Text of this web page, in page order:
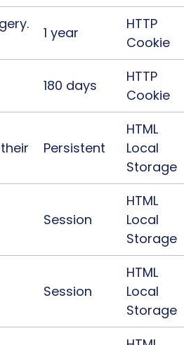
1 year
HTTP
Cookie
180 days
HTTP
Cookie
Persistent
HTML
Local
Storage
Session
HTML
Local
Storage
Session
HTML
Local
Storage